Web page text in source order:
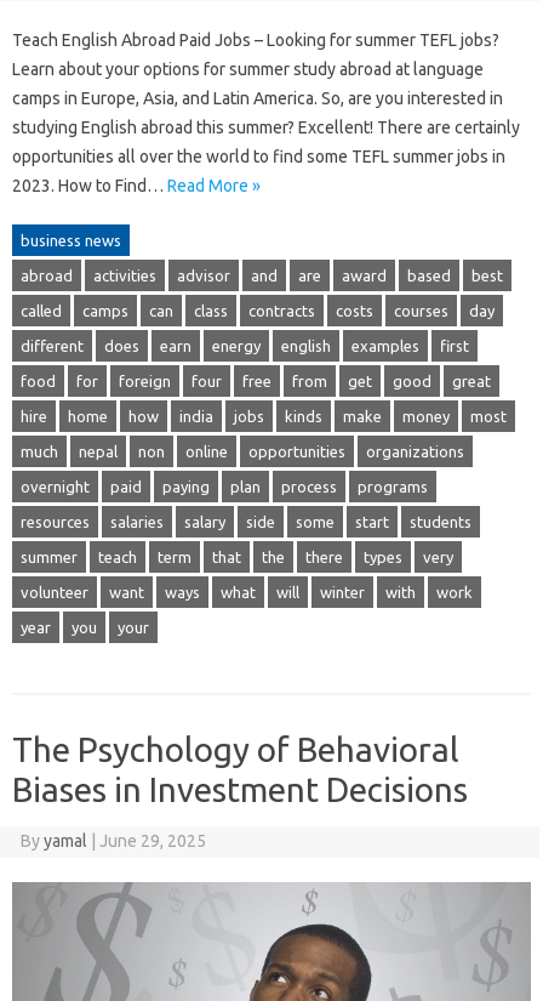
Teach English Abroad Paid Jobs – Looking for summer TEFL jobs?
Learn about your options for summer study abroad at language
camps in Europe, Asia, and Latin America. So, are you interested in
studying English abroad this summer? Excellent! There are certainly
opportunities all over the world to find some TEFL summer jobs in
2023. How to Find… Read More »
business news
abroad activities advisor and are award based best
called camps can class contracts costs courses day
different does earn energy english examples first
food for foreign four free from get good great
hire home how india jobs kinds make money most
much nepal non online opportunities organizations
overnight paid paying plan process programs
resources salaries salary side some start students
summer teach term that the there types very
volunteer want ways what will winter with work
year you your
The Psychology of Behavioral
Biases in Investment Decisions
Byyamal June 29, 2025